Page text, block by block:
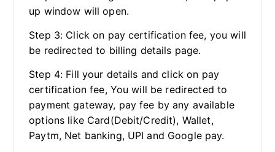
up window will open.
Step 3: Click on pay certification fee, you will
be redirected to billing details page.
Step 4: Fill your details and click on pay
certification fee, You will be redirected to
payment gateway, pay fee by any available
options like Card(Debit/Credit), Wallet,
Paytm, Net banking, UPI and Google pay.